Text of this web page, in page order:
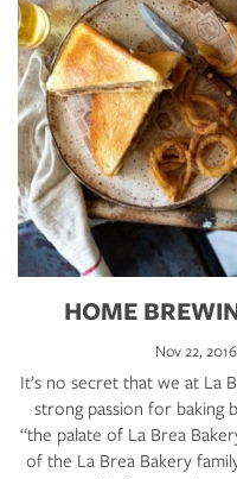
HOME
Nov 22, 2016
It’s no secret that we at La
strong passion for baking
“the palate of La Brea
of the La Brea Bakery